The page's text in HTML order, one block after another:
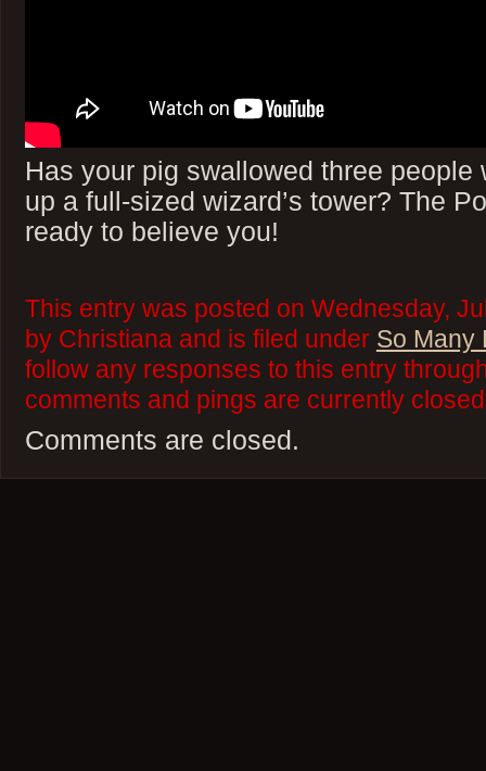
Has your pig swallowed three people
up a full-sized wizard’s tower? The
ready to believe you!
This entry was posted on Wednesday,
by Christiana and is filed under So Many
follow any responses to this entry
comments and pings are currently
Comments are closed.